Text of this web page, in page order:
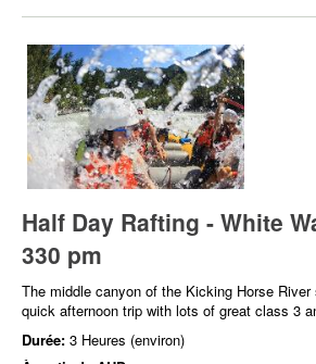
Half Day Rafting - White
330 pm
The middle canyon of the Kicking Horse
quick afternoon trip with lots of great class 3
Durée: 3 Heures (environ)